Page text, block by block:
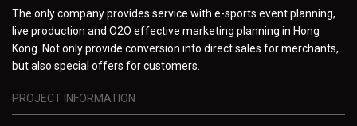
The only company provides service with e-sports event planning,
live production and O2O effective marketing planning in Hong
Kong. Not only provide conversion into direct sales for merchants,
but also special offers for customers.
PROJECT INFORMATION